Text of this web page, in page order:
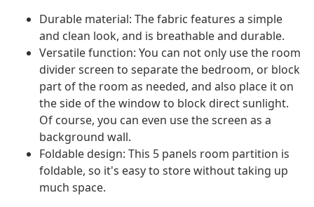
Durable material: The fabric features a simple
and clean look, and is breathable and durable.
Versatile function: You can not only use the room
divider screen to separate the bedroom, or block
part of the room as needed, and also place it on
the side of the window to block direct sunlight.
Of course, you can even use the screen as a
background wall.
Foldable design: This 5 panels room partition is
foldable, so it's easy to store without taking up
much space.